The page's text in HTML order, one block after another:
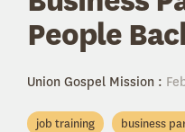
People
Union Gospel Mission :
job training business